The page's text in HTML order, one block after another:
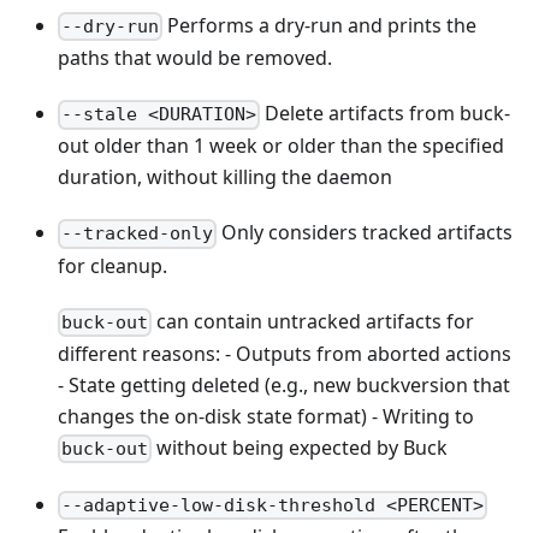
--dry-run Performs a dry-run and prints the
paths that would be removed.
--stale <DURATION> Delete artifacts from buck-
out older than 1 week or older than the specified
duration, without killing the daemon
--tracked-only Only considers tracked artifacts
for cleanup.
buck-out can contain untracked artifacts for
different reasons: - Outputs from aborted actions
- State getting deleted (e.g., new buckversion that
changes the on-disk state format) - Writing to
buck-out without being expected by Buck
--adaptive-low-disk-threshold <PERCENT>